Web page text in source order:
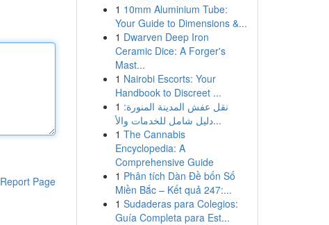
Report Page
1 10mm Aluminium Tube:
Your Guide to Dimensions &...
1 Dwarven Deep Iron
Ceramic Dice: A Forger's
Mast...
1 Nairobi Escorts: Your
Handbook to Discreet ...
1 نقل عفش المدينة المنورة:
دليل شامل للخدمات والأ...
1 The Cannabis
Encyclopedia: A
Comprehensive Guide
1 Phân tích Dàn Đề bốn Số
Miền Bắc – Kết quả 247:...
1 Sudaderas para Colegios:
Guía Completa para Est...